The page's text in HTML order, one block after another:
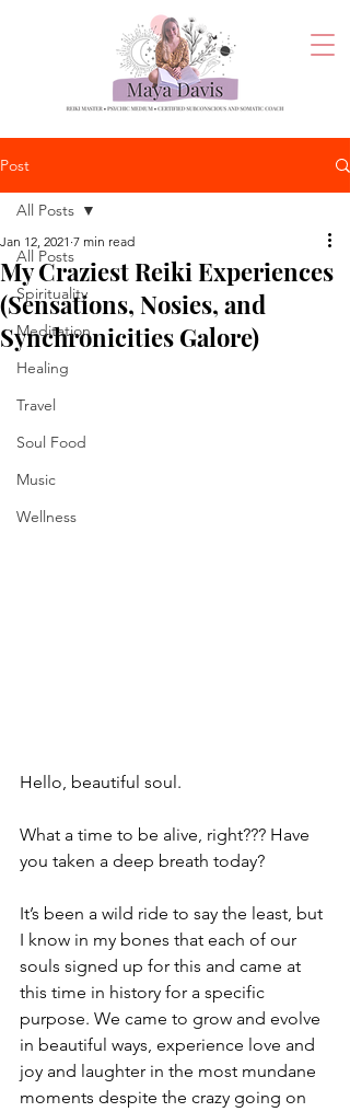
Post
All Posts
Spirituality
Meditation
Healing
Travel
Soul Food
Music
Wellness
All Posts
My Craziest Reiki Experiences
(Sensations, Nosies, and
Synchronicities Galore)
Jan 12, 2021 7 min read
Hello, beautiful soul.
What a time to be alive, right??? Have
you taken a deep breath today?
It’s been a wild ride to say the least, but
I know in my bones that each of our
souls signed up for this and came at
this time in history for a specific
purpose. We came to grow and evolve
in beautiful ways, experience love and
joy and laughter in the most mundane
moments despite the crazy going on